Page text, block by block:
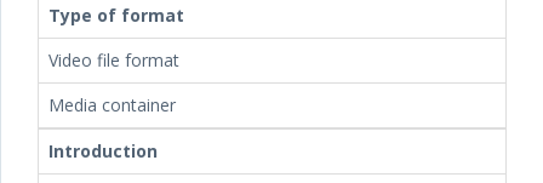
Type of format
Video file format
Media container
Introduction